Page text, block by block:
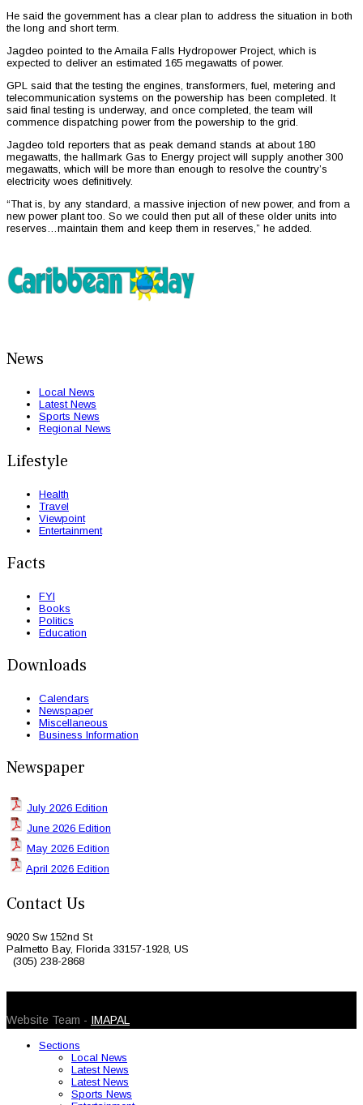
He said the government has a clear plan to address the situation in both
the long and short term.
Jagdeo pointed to the Amaila Falls Hydropower Project, which is
expected to deliver an estimated 165 megawatts of power.
GPL said that the testing the engines, transformers, fuel, metering and
telecommunication systems on the powership has been completed. It
said final testing is underway, and once completed, the team will
commence dispatching power from the powership to the grid.
Jagdeo told reporters that as peak demand stands at about 180
megawatts, the hallmark Gas to Energy project will supply another 300
megawatts, which will be more than enough to resolve the country’s
electricity woes definitively.
“That is, by any standard, a massive injection of new power, and from a
new power plant too. So we could then put all of these older units into
reserves…maintain them and keep them in reserves,” he added.
News
Local News
Latest News
Sports News
Regional News
Lifestyle
Health
Travel
Viewpoint
Entertainment
Facts
FYI
Books
Politics
Education
Downloads
Calendars
Newspaper
Miscellaneous
Business Information
Newspaper
July 2026 Edition
June 2026 Edition
May 2026 Edition
April 2026 Edition
Contact Us
9020 Sw 152nd St
Palmetto Bay, Florida 33157-1928, US
(305) 238-2868
Website Team - IMAPAL
Sections
Local News
Latest News
Latest News
Sports News